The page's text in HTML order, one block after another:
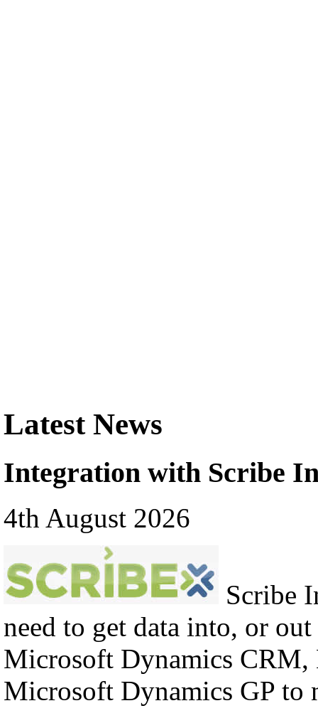
Latest News
Integration with Scribe
4th August 2026
Scribe
need to get data into, or
Microsoft Dynamics
Microsoft Dynamics GP to